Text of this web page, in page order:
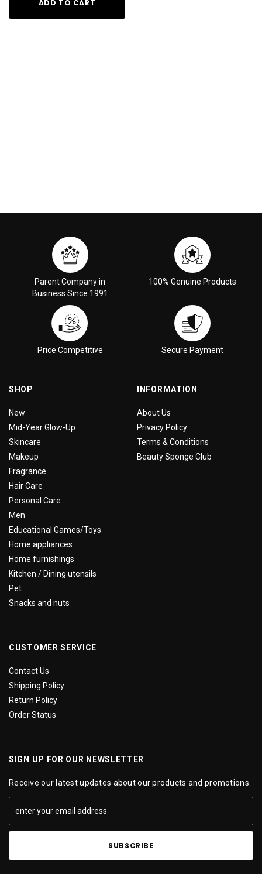
ADD TO CART
Parent Company in
Business Since 1991
100% Genuine Products
Price Competitive Secure Payment
SHOP
New
Mid-Year Glow-Up
Skincare
Makeup
Fragrance
Hair Care
Personal Care
Men
Educational Games/Toys
Home appliances
Home furnishings
Kitchen / Dining utensils
Pet
Snacks and nuts
INFORMATION
About Us
Privacy Policy
Terms & Conditions
Beauty Sponge Club
CUSTOMER SERVICE
Contact Us
Shipping Policy
Return Policy
Order Status
SIGN UP FOR OUR NEWSLETTER
Receive our latest updates about our products and promotions.